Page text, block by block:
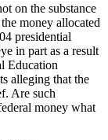
on the substance
money allocated
presidential
in part as a result
Education
alleging that the
Are such
money what